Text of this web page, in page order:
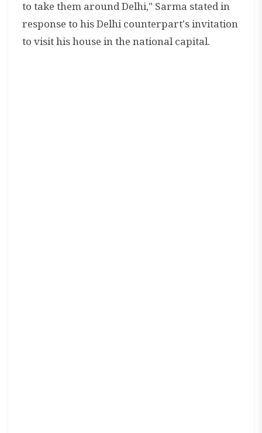
to take them around Delhi," Sarma stated in
response to his Delhi counterpart's invitation
to visit his house in the national capital.